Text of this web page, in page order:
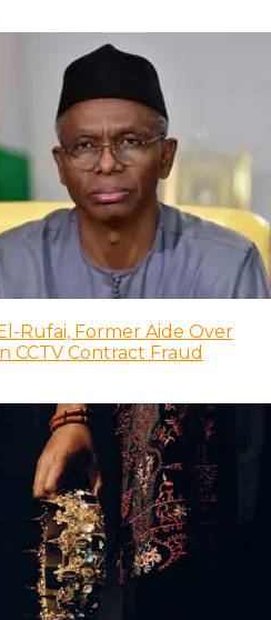
Rufai, Former Aide Over
CCTV Contract Fraud